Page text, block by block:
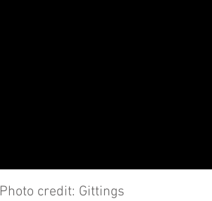
Photo credit: Gittings